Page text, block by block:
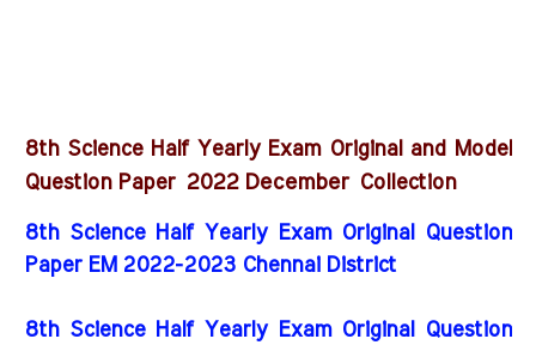
8th Science Half Yearly Exam Original and Model
Question Paper 2022 December Collection
8th Science Half Yearly Exam Original Question
Paper EM 2022-2023 Chennai District
8th Science Half Yearly Exam Original Question